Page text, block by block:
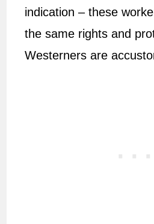
indication – these
the same rights and
Westerners are